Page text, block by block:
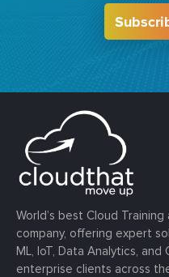
World’s best Cloud
company, offering expert
ML, IoT, Data Analytics,
enterprise clients across